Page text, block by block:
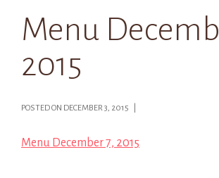
Menu
2015
POSTED ON DECEMBER 3, 2015 |
Menu December 7, 2015